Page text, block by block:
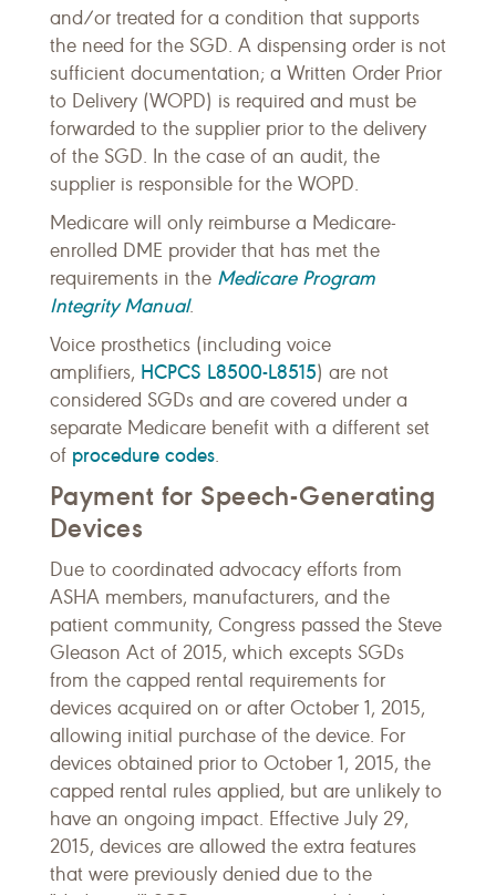
and/or treated for a condition that supports
the need for the SGD. A dispensing order is not
sufficient documentation; a Written Order Prior
to Delivery (WOPD) is required and must be
forwarded to the supplier prior to the delivery
of the SGD. In the case of an audit, the
supplier is responsible for the WOPD.
Medicare will only reimburse a Medicare-
enrolled DME provider that has met the
requirements in the Medicare Program
Integrity Manual.
Voice prosthetics (including voice
amplifiers, HCPCS L8500-L8515) are not
considered SGDs and are covered under a
separate Medicare benefit with a different set
of procedure codes.
Payment for Speech-Generating
Devices
Due to coordinated advocacy efforts from
ASHA members, manufacturers, and the
patient community, Congress passed the Steve
Gleason Act of 2015, which excepts SGDs
from the capped rental requirements for
devices acquired on or after October 1, 2015,
allowing initial purchase of the device. For
devices obtained prior to October 1, 2015, the
capped rental rules applied, but are unlikely to
have an ongoing impact. Effective July 29,
2015, devices are allowed the extra features
that were previously denied due to the